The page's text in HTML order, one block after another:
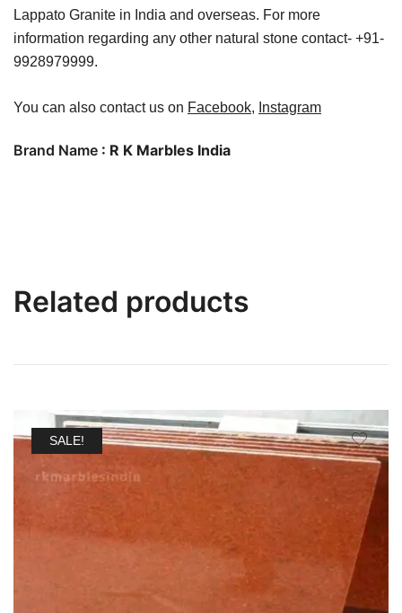
Lappato Granite in India and overseas. For more
information regarding any other natural stone contact- +91-
9928979999.
You can also contact us on Facebook, Instagram
Brand Name : R K Marbles India
Related products
SALE!